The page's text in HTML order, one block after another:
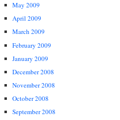
May 2009
April 2009
March 2009
February 2009
January 2009
December 2008
November 2008
October 2008
September 2008